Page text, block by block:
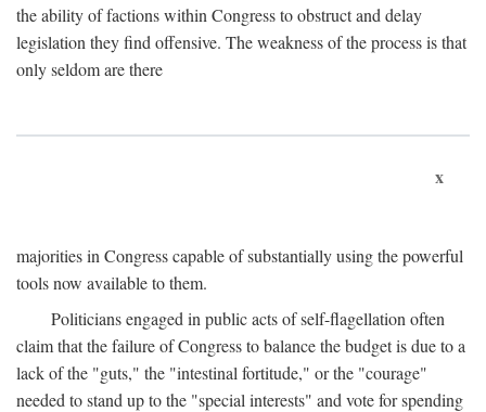
the ability of factions within Congress to obstruct and delay
legislation they find offensive. The weakness of the process is that
only seldom are there
x
majorities in Congress capable of substantially using the powerful
tools now available to them.
Politicians engaged in public acts of self-flagellation often
claim that the failure of Congress to balance the budget is due to a
lack of the "guts," the "intestinal fortitude," or the "courage"
needed to stand up to the "special interests" and vote for spending